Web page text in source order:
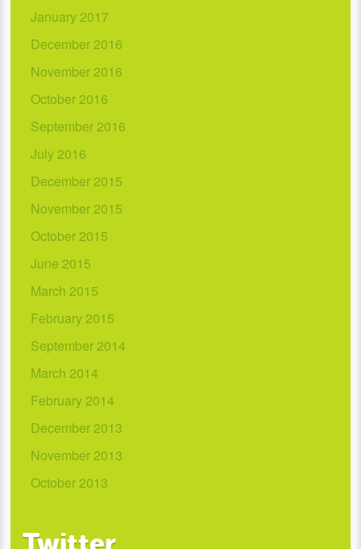
January 2017
December 2016
November 2016
October 2016
September 2016
July 2016
December 2015
November 2015
October 2015
June 2015
March 2015
February 2015
September 2014
March 2014
February 2014
December 2013
November 2013
October 2013